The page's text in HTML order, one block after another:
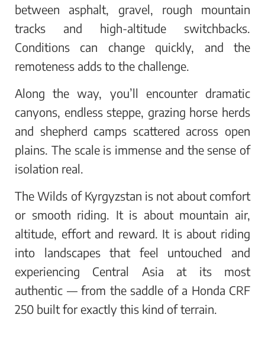
between asphalt, gravel, rough mountain
tracks and high-altitude switchbacks.
Conditions can change quickly, and the
remoteness adds to the challenge.
Along the way, you’ll encounter dramatic
canyons, endless steppe, grazing horse herds
and shepherd camps scattered across open
plains. The scale is immense and the sense of
isolation real.
The Wilds of Kyrgyzstan is not about comfort
or smooth riding. It is about mountain air,
altitude, effort and reward. It is about riding
into landscapes that feel untouched and
experiencing Central Asia at its most
authentic — from the saddle of a Honda CRF
250 built for exactly this kind of terrain.